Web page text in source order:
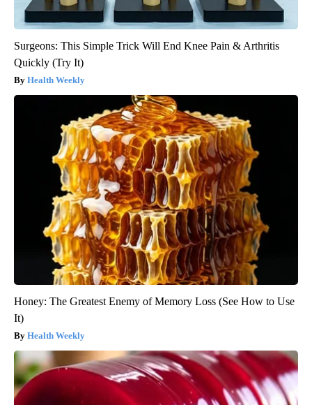
Surgeons: This Simple Trick Will End Knee Pain & Arthritis
Quickly (Try It)
Health Weekly
Honey: The Greatest Enemy of Memory Loss (See How to Use
It)
Health Weekly